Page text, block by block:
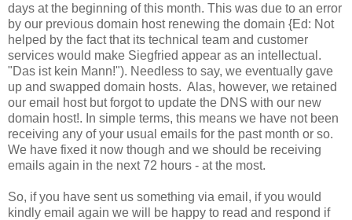
days at the beginning of this month. This was due to an error
by our previous domain host renewing the domain {Ed: Not
helped by the fact that its technical team and customer
services would make Siegfried appear as an intellectual.
"Das ist kein Mann!"). Needless to say, we eventually gave
up and swapped domain hosts. Alas, however, we retained
our email host but forgot to update the DNS with our new
domain host!. In simple terms, this means we have not been
receiving any of your usual emails for the past month or so.
We have fixed it now though and we should be receiving
emails again in the next 72 hours - at the most.
So, if you have sent us something via email, if you would
kindly email again we will be happy to read and respond if